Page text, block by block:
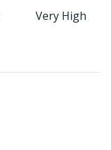
Very High